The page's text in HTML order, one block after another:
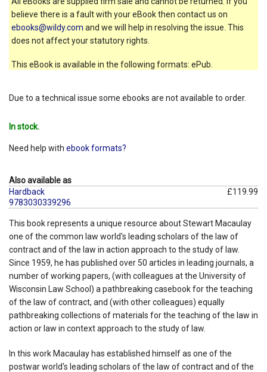
believe there is a fault with your eBook then contact us on
ebooks@wildy.com and we will help in resolving the issue. This
does not affect your statutory rights.
This eBook is available in the following formats: ePub.
Due to a technical issue some ebooks are not available to order.
In stock.
Need help with ebook formats?
Also available as
Hardback
9783030339296
£119.99
This book represents a unique resource about Stewart Macaulay
one of the common law world's leading scholars of the law of
contract and of the law in action approach to the study of law.
Since 1959, he has published over 50 articles in leading journals, a
number of working papers, (with colleagues at the University of
Wisconsin Law School) a pathbreaking casebook for the teaching
of the law of contract, and (with other colleagues) equally
pathbreaking collections of materials for the teaching of the law in
action or law in context approach to the study of law.
In this work Macaulay has established himself as one of the
postwar world's leading scholars of the law of contract and of the